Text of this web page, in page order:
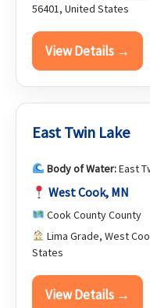
56401, United States
View Details →
East Twin Lake
Body of Water:East
West Cook, MN
Cook County County
Lima Grade, West
States
View Details →